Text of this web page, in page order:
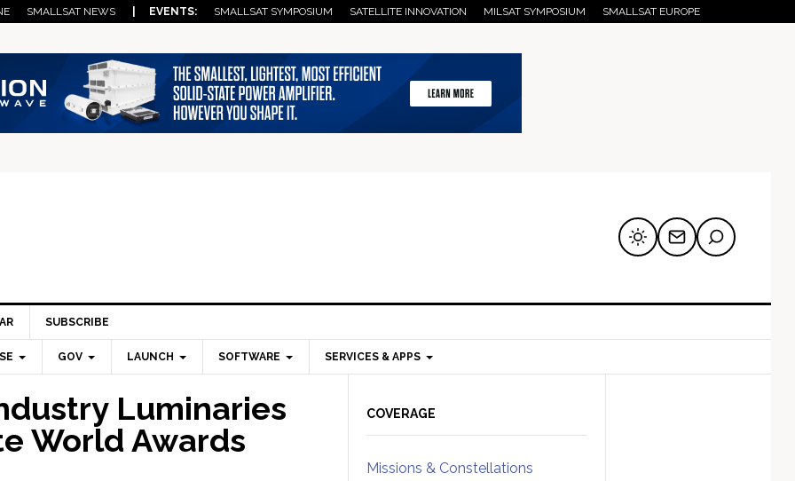
SMALLSAT NEWS | EVENTS: SMALLSAT SYMPOSIUM SATELLITE INNOVATION MILSAT SYMPOSIUM SMALLSAT EUROPE
SUBSCRIBE
GOV LAUNCH SOFTWARE SERVICES & APPS
Luminaries
World Awards
Sidebar
COVERAGE
Missions & Constellations